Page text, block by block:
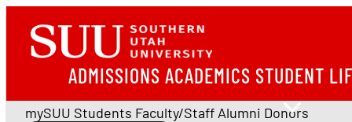
ADMISSIONS ACADEMICS STUDENT
mySUU Students Faculty/Staff Alumni Donors